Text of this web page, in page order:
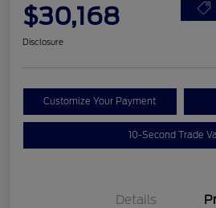
$30,168
Disclosure
Customize Your Payment
10-Second Trade
Details